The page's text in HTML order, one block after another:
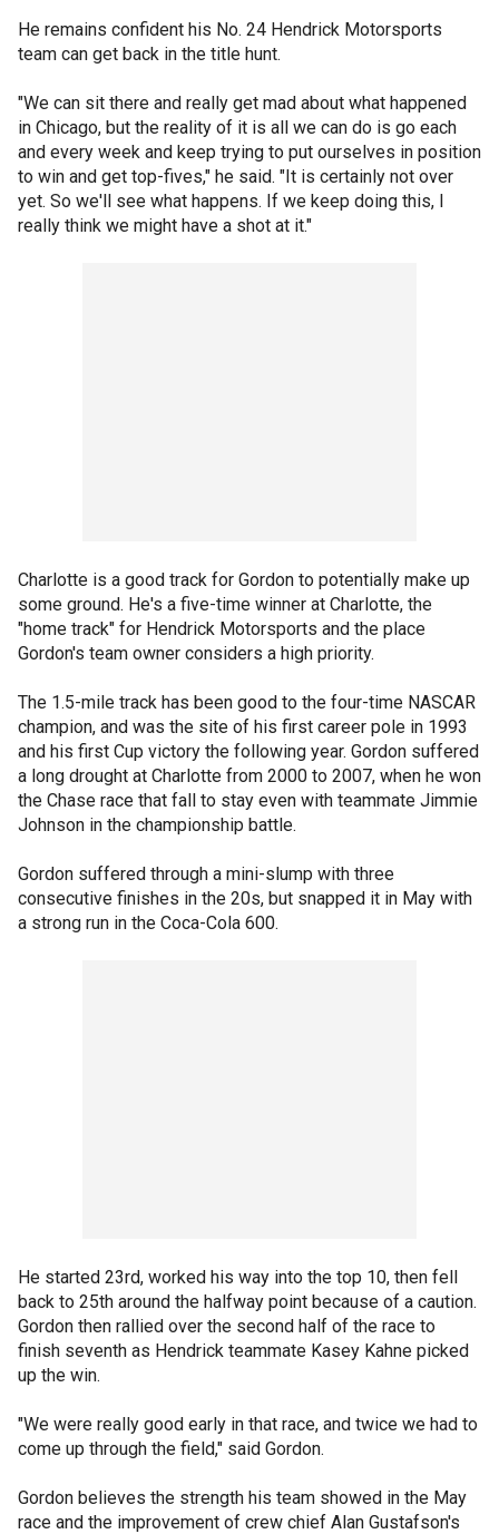
He remains confident his No. 24 Hendrick Motorsports
team can get back in the title hunt.
"We can sit there and really get mad about what happened
in Chicago, but the reality of it is all we can do is go each
and every week and keep trying to put ourselves in position
to win and get top-fives," he said. "It is certainly not over
yet. So we'll see what happens. If we keep doing this, I
really think we might have a shot at it."
Charlotte is a good track for Gordon to potentially make up
some ground. He's a five-time winner at Charlotte, the
"home track" for Hendrick Motorsports and the place
Gordon's team owner considers a high priority.
The 1.5-mile track has been good to the four-time NASCAR
champion, and was the site of his first career pole in 1993
and his first Cup victory the following year. Gordon suffered
a long drought at Charlotte from 2000 to 2007, when he won
the Chase race that fall to stay even with teammate Jimmie
Johnson in the championship battle.
Gordon suffered through a mini-slump with three
consecutive finishes in the 20s, but snapped it in May with
a strong run in the Coca-Cola 600.
He started 23rd, worked his way into the top 10, then fell
back to 25th around the halfway point because of a caution.
Gordon then rallied over the second half of the race to
finish seventh as Hendrick teammate Kasey Kahne picked
up the win.
"We were really good early in that race, and twice we had to
come up through the field," said Gordon.
Gordon believes the strength his team showed in the May
race and the improvement of crew chief Alan Gustafson's